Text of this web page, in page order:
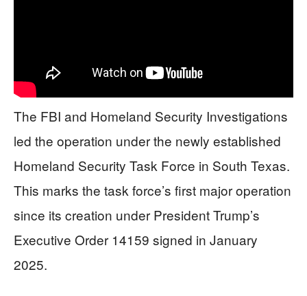
The FBI and Homeland Security Investigations
led the operation under the newly established
Homeland Security Task Force in South Texas.
This marks the task force’s first major operation
since its creation under President Trump’s
Executive Order 14159 signed in January
2025.